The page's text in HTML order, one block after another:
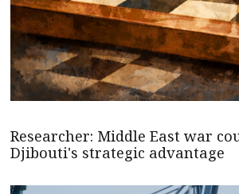
Researcher: Middle East war
Djibouti's strategic advantage